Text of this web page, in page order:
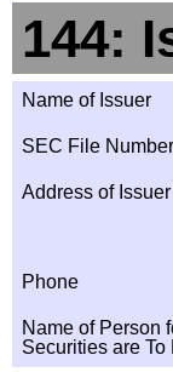
144:
Name of Issuer
SEC File Number
Address of Issuer
Phone
Name of Person
Securities are To